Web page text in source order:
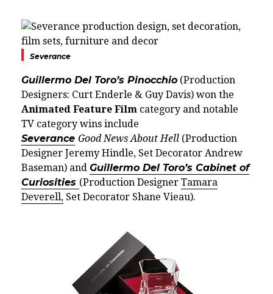
Severance
Guillermo Del Toro’s Pinocchio (Production
Designers: Curt Enderle & Guy Davis) won the
Animated Feature Film category and notable
TV category wins include
Severance Good News About Hell (Production
Designer Jeremy Hindle, Set Decorator Andrew
Baseman) and Guillermo Del Toro’s Cabinet of
Curiosities (Production Designer Tamara
Deverell, Set Decorator Shane Vieau).